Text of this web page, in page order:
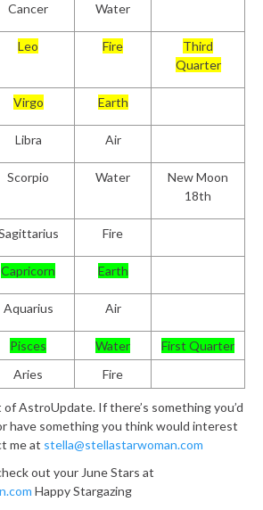
Cancer Water
Leo Fire
Third
Quarter
Virgo Earth
Libra Air
Scorpio Water
New Moon
18th
Fire
Capricorn Earth
Aquarius Air
Pisces Water
First Quarter
Aries Fire
AstroUpdate. If there’s something you’d
have something you think would interest
me at stella@stellastarwoman.com
out your June Stars at
Happy Stargazing